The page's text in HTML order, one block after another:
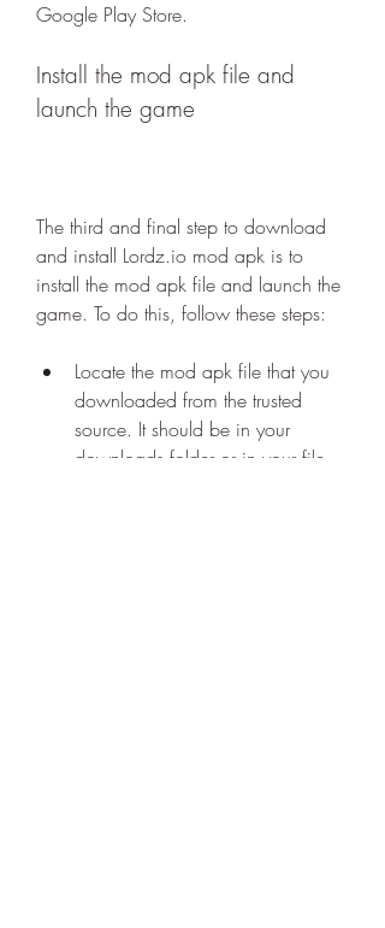
Google Play Store.
Install the mod apk file and
launch the game
The third and final step to download
and install Lordz.io mod apk is to
install the mod apk file and launch the
game. To do this, follow these steps:
Locate the mod apk file that you
downloaded from the trusted
source. It should be in your
downloads folder or in your file